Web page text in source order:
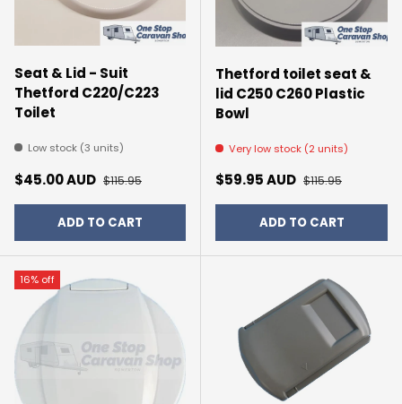
Seat & Lid - Suit
Thetford C220/C223
Toilet
Low stock (3 units)
Sale price
$45.00 AUD Regular price
$115.95
ADD TO CART
Thetford toilet seat &
lid C250 C260 Plastic
Bowl
Very low stock (2 units)
Sale price
$59.95 AUD Regular price
$115.95
ADD TO CART
16% off